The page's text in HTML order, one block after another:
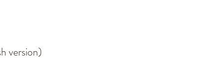
version)